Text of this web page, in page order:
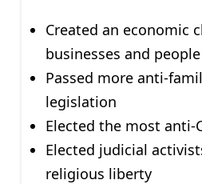
Created an economic
businesses and
Passed more anti-
legislation
Elected the most
Elected judicial
religious liberty